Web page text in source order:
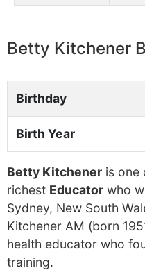
Betty Kitchener
Birthday
Birth Year
Betty Kitchener is one
richest Educator who
Sydney, New South
Kitchener AM (born
health educator who
training.